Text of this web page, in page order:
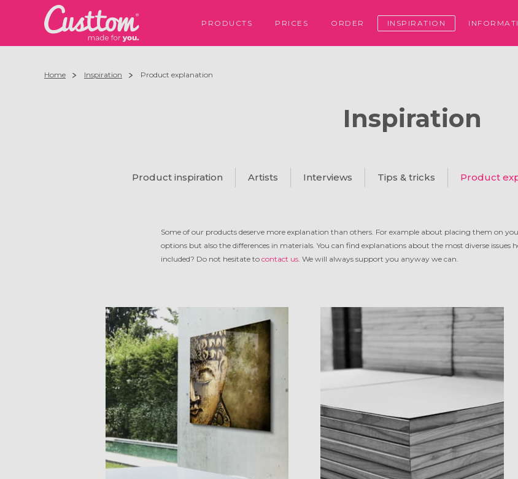
PRODUCTS PRICES ORDER INSPIRATION
Home Inspiration Product explanation
Inspiration
Product inspiration Artists Interviews Tips & tricks Product
Some of our products deserve more explanation than others. For example about placing them on
options but also the differences in materials. You can find explanations about the most diverse issues
included? Do not hesitate to contact us. We will always support you anyway we can.